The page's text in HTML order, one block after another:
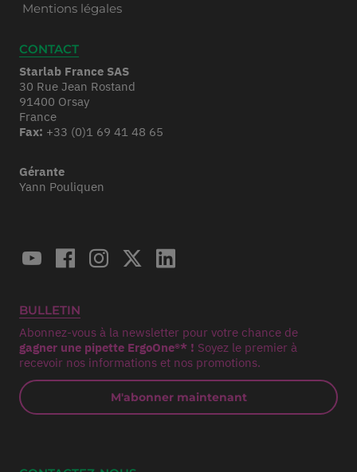
Mentions légales
CONTACT
Starlab France SAS
30 Rue Jean Rostand
91400 Orsay
France
Fax: +33 (0)1 69 41 48 65
Gérante
Yann Pouliquen
BULLETIN
Abonnez-vous à la newsletter pour votre chance de
gagner une pipette ErgoOne®* ! Soyez le premier à
recevoir nos informations et nos promotions.
M'abonner maintenant